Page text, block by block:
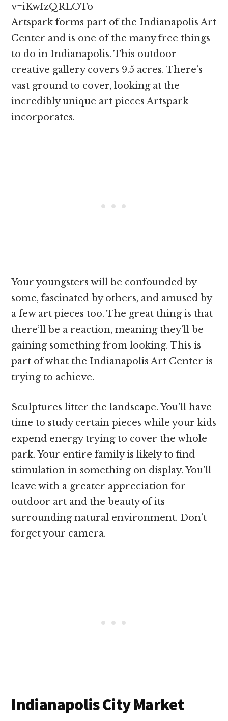
v=iKwIzQRLOTo
Artspark forms part of the Indianapolis Art
Center and is one of the many free things
to do in Indianapolis. This outdoor
creative gallery covers 9.5 acres. There’s
vast ground to cover, looking at the
incredibly unique art pieces Artspark
incorporates.
Your youngsters will be confounded by
some, fascinated by others, and amused by
a few art pieces too. The great thing is that
there’ll be a reaction, meaning they’ll be
gaining something from looking. This is
part of what the Indianapolis Art Center is
trying to achieve.
Sculptures litter the landscape. You’ll have
time to study certain pieces while your kids
expend energy trying to cover the whole
park. Your entire family is likely to find
stimulation in something on display. You’ll
leave with a greater appreciation for
outdoor art and the beauty of its
surrounding natural environment. Don’t
forget your camera.
Indianapolis City Market